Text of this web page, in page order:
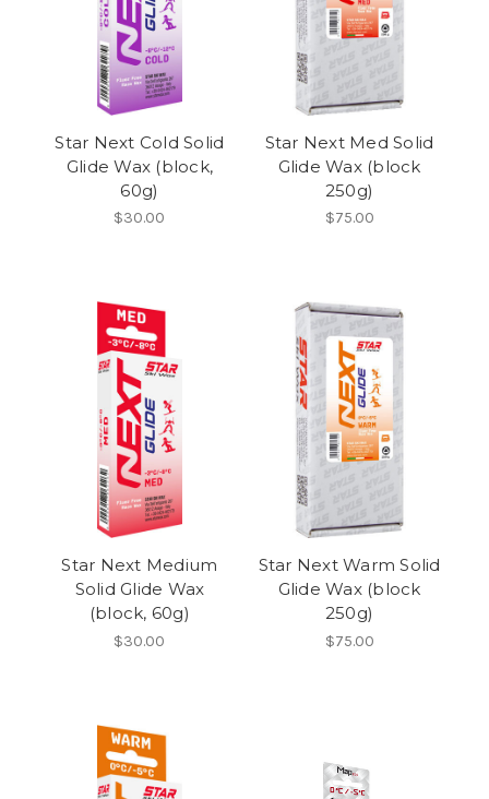
Star Next Cold Solid
Glide Wax (block,
60g)
$30.00
Star Next Med Solid
Glide Wax (block
250g)
$75.00
Star Next Medium
Solid Glide Wax
(block, 60g)
$30.00
Star Next Warm Solid
Glide Wax (block
250g)
$75.00